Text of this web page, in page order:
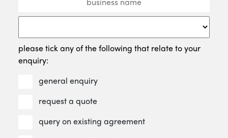
please tick any of the following that relate to your
enquiry:
general enquiry
request a quote
query on existing agreement